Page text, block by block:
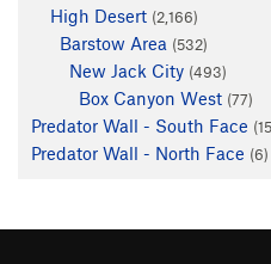
High Desert (2,166)
Barstow Area (532)
New Jack City (493)
Box Canyon West (77)
Predator Wall - South Face
Predator Wall - North Face (6)